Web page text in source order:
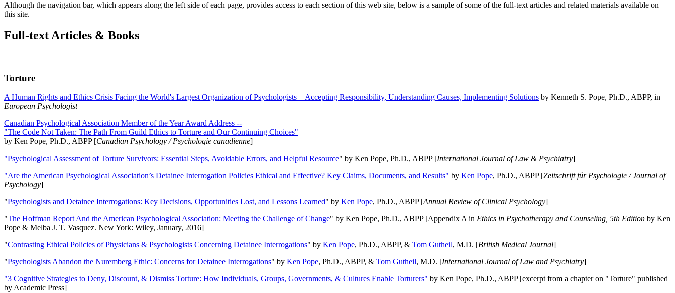
Although the navigation bar, which appears along the left side of each page, provides access to each section of this web site, below is a sample of some of the full-text articles and related materials available on
this site.
Full-text Articles & Books
Torture
A Human Rights and Ethics Crisis Facing the World's Largest Organization of Psychologists—Accepting Responsibility, Understanding Causes, Implementing Solutions by Kenneth S. Pope, Ph.D., ABPP, in
European Psychologist
Canadian Psychological Association Member of the Year Award Address --
"The Code Not Taken: The Path From Guild Ethics to Torture and Our Continuing Choices"
by Ken Pope, Ph.D., ABPP [Canadian Psychology / Psychologie canadienne]
"Psychological Assessment of Torture Survivors: Essential Steps, Avoidable Errors, and Helpful Resource" by Ken Pope, Ph.D., ABPP [International Journal of Law & Psychiatry]
"Are the American Psychological Association’s Detainee Interrogation Policies Ethical and Effective? Key Claims, Documents, and Results" by Ken Pope, Ph.D., ABPP [Zeitschrift für Psychologie / Journal of
Psychology]
"Psychologists and Detainee Interrogations: Key Decisions, Opportunities Lost, and Lessons Learned" by Ken Pope, Ph.D., ABPP [Annual Review of Clinical Psychology]
"The Hoffman Report And the American Psychological Association: Meeting the Challenge of Change" by Ken Pope, Ph.D., ABPP [Appendix A in Ethics in Psychotherapy and Counseling, 5th Edition by Ken
Pope & Melba J. T. Vasquez. New York: Wiley, January, 2016]
"Contrasting Ethical Policies of Physicians & Psychologists Concerning Detainee Interrogations" by Ken Pope, Ph.D., ABPP, & Tom Gutheil, M.D. [British Medical Journal]
"Psychologists Abandon the Nuremberg Ethic: Concerns for Detainee Interrogations" by Ken Pope, Ph.D., ABPP, & Tom Gutheil, M.D. [International Journal of Law and Psychiatry]
"3 Cognitive Strategies to Deny, Discount, & Dismiss Torture: How Individuals, Groups, Governments, & Cultures Enable Torturers" by Ken Pope, Ph.D., ABPP [excerpt from a chapter on "Torture" published
by Academic Press]